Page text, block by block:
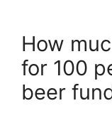
How
for 100
beer